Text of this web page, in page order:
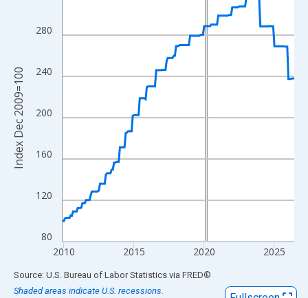
The chart has 1 X axis displaying xAxis. Data ranges from
The chart has 2 Y axes displaying Index Dec 2009=100 and
80
120
160
200
240
280
2010 2015 2020 2025
Index Dec 2009=100
End of interactive chart.
Source: U.S. Bureau of Labor Statistics via FRED®
Shaded areas indicate U.S. recessions.